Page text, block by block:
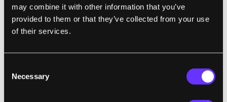
may combine it with other information that you’ve
provided to them or that they’ve collected from your use
of their services.
Selection
Necessary
dozens of cool objects, and a bunch of really
excited children. Now, the 3D printers used
were commercial grade, not the Origo
prototype, but this little experiment proved
interface + 3D printing = excited and engaged